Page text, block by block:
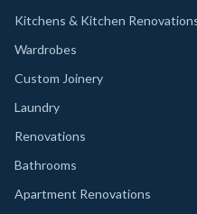
Kitchens & Kitchen
Wardrobes
Custom Joinery
Laundry
Renovations
Bathrooms
Apartment Renovations